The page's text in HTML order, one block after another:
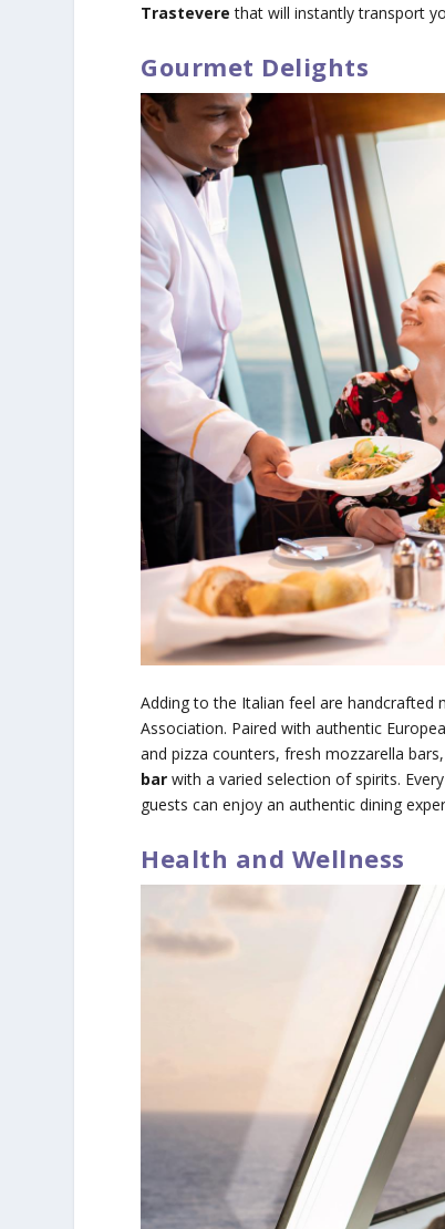
Trastevere that will instantly transport
Gourmet Delights
Adding to the Italian feel are handcrafted
Association. Paired with authentic
and pizza counters, fresh mozzarella
bar with a varied selection of spirits.
guests can enjoy an authentic dining
Health and Wellness